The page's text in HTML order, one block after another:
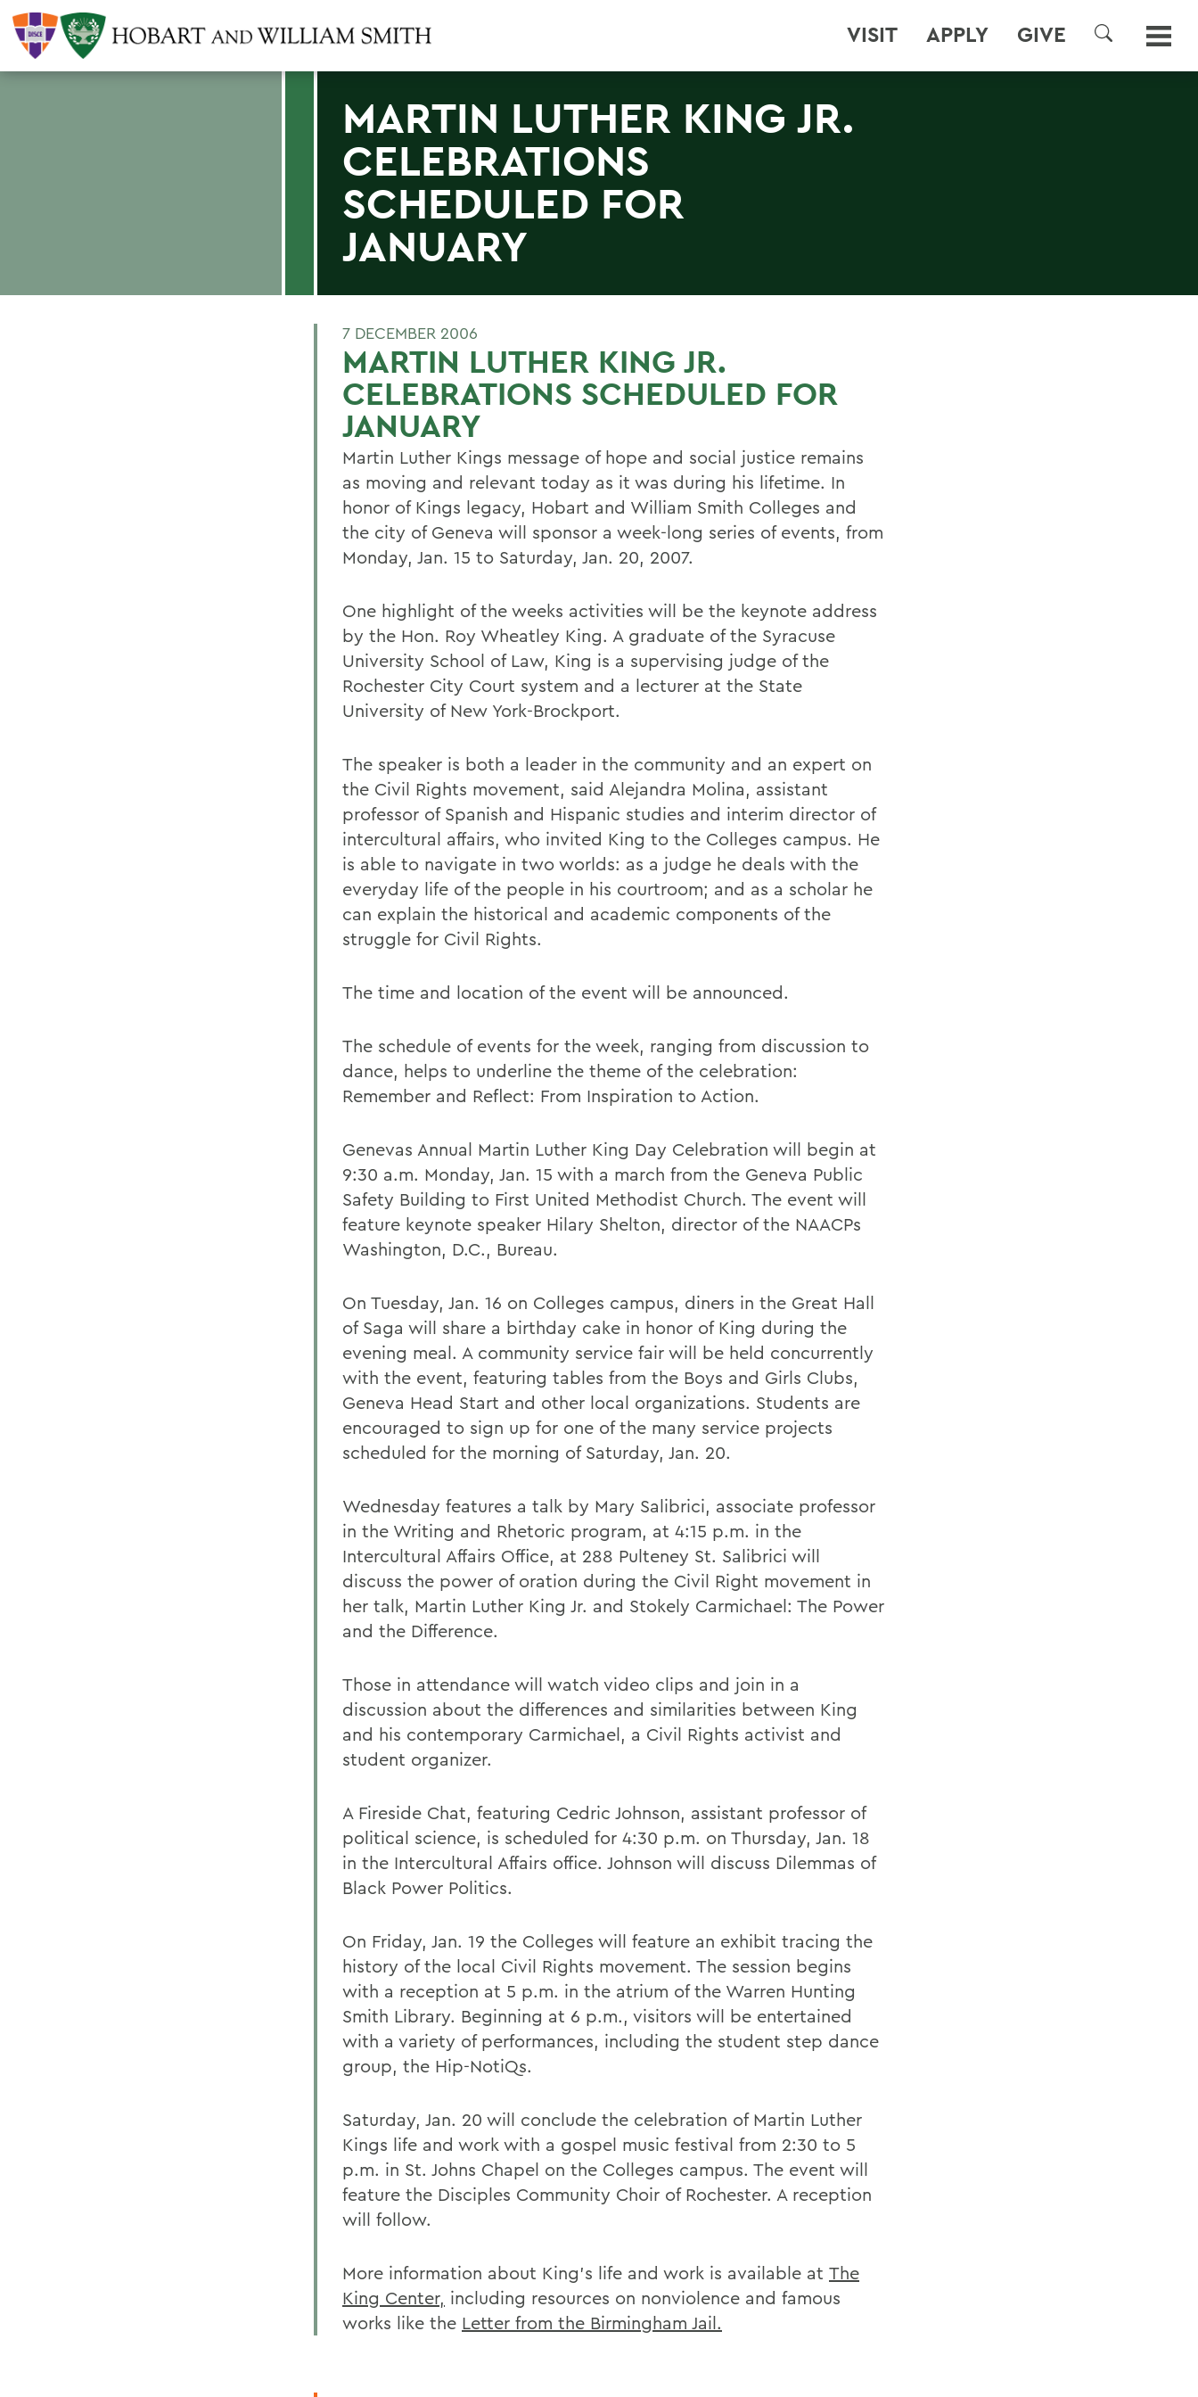
VISIT APPLY GIVE
SEARCH
MARTIN LUTHER KING JR.
CELEBRATIONS
SCHEDULED FOR
JANUARY
7 DECEMBER 2006
MARTIN LUTHER KING JR.
CELEBRATIONS SCHEDULED FOR
JANUARY
Martin Luther Kings message of hope and social justice remains
as moving and relevant today as it was during his lifetime. In
honor of Kings legacy, Hobart and William Smith Colleges and
the city of Geneva will sponsor a week-long series of events, from
Monday, Jan. 15 to Saturday, Jan. 20, 2007.
One highlight of the weeks activities will be the keynote address
by the Hon. Roy Wheatley King. A graduate of the Syracuse
University School of Law, King is a supervising judge of the
Rochester City Court system and a lecturer at the State
University of New York-Brockport.
The speaker is both a leader in the community and an expert on
the Civil Rights movement, said Alejandra Molina, assistant
professor of Spanish and Hispanic studies and interim director of
intercultural affairs, who invited King to the Colleges campus. He
is able to navigate in two worlds: as a judge he deals with the
everyday life of the people in his courtroom; and as a scholar he
can explain the historical and academic components of the
struggle for Civil Rights.
The time and location of the event will be announced.
The schedule of events for the week, ranging from discussion to
dance, helps to underline the theme of the celebration:
Remember and Reflect: From Inspiration to Action.
Genevas Annual Martin Luther King Day Celebration will begin at
9:30 a.m. Monday, Jan. 15 with a march from the Geneva Public
Safety Building to First United Methodist Church. The event will
feature keynote speaker Hilary Shelton, director of the NAACPs
Washington, D.C., Bureau.
On Tuesday, Jan. 16 on Colleges campus, diners in the Great Hall
of Saga will share a birthday cake in honor of King during the
evening meal. A community service fair will be held concurrently
with the event, featuring tables from the Boys and Girls Clubs,
Geneva Head Start and other local organizations. Students are
encouraged to sign up for one of the many service projects
scheduled for the morning of Saturday, Jan. 20.
Wednesday features a talk by Mary Salibrici, associate professor
in the Writing and Rhetoric program, at 4:15 p.m. in the
Intercultural Affairs Office, at 288 Pulteney St. Salibrici will
discuss the power of oration during the Civil Right movement in
her talk, Martin Luther King Jr. and Stokely Carmichael: The Power
and the Difference.
Those in attendance will watch video clips and join in a
discussion about the differences and similarities between King
and his contemporary Carmichael, a Civil Rights activist and
student organizer.
A Fireside Chat, featuring Cedric Johnson, assistant professor of
political science, is scheduled for 4:30 p.m. on Thursday, Jan. 18
in the Intercultural Affairs office. Johnson will discuss Dilemmas of
Black Power Politics.
On Friday, Jan. 19 the Colleges will feature an exhibit tracing the
history of the local Civil Rights movement. The session begins
with a reception at 5 p.m. in the atrium of the Warren Hunting
Smith Library. Beginning at 6 p.m., visitors will be entertained
with a variety of performances, including the student step dance
group, the Hip-NotiQs.
Saturday, Jan. 20 will conclude the celebration of Martin Luther
Kings life and work with a gospel music festival from 2:30 to 5
p.m. in St. Johns Chapel on the Colleges campus. The event will
feature the Disciples Community Choir of Rochester. A reception
will follow.
More information about King's life and work is available at The
King Center, including resources on nonviolence and famous
works like the Letter from the Birmingham Jail.